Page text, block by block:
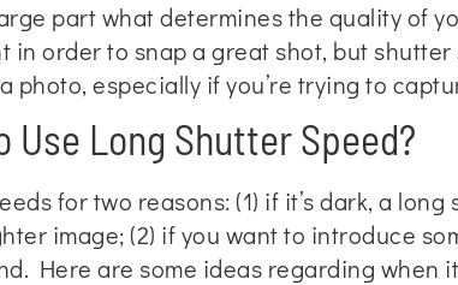
part what determines the quality of
in order to snap a great shot, but
photo, especially if you’re trying to
Use Long Shutter Speed?
for two reasons: (1) if it’s dark, a
image; (2) if you want to introduce
Here are some ideas regarding when